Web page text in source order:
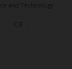
and Technology
ICIE